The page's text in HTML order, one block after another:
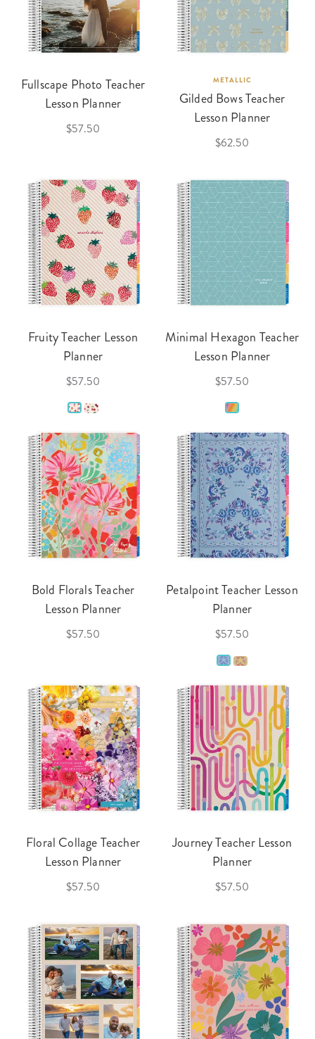
Fullscape Photo Teacher
Lesson Planner
$57.50
METALLIC
Gilded Bows Teacher
Lesson Planner
$62.50
Fruity Teacher Lesson
Planner
$57.50
Minimal Hexagon Teacher
Lesson Planner
$57.50
Bold Florals Teacher
Lesson Planner
$57.50
Petalpoint Teacher Lesson
Planner
$57.50
Floral Collage Teacher
Lesson Planner
$57.50
Journey Teacher Lesson
Planner
$57.50